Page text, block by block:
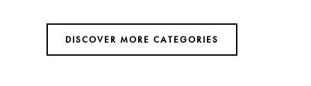
DISCOVER MORE CATEGORIES